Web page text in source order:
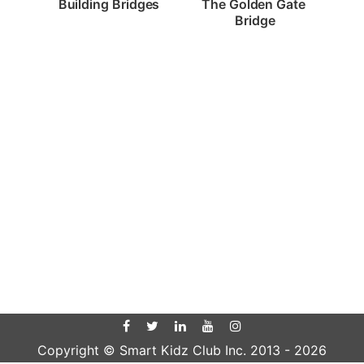
Building Bridges The Golden Gate
Bridge
Copyright © Smart Kidz Club Inc. 2013 - 2026